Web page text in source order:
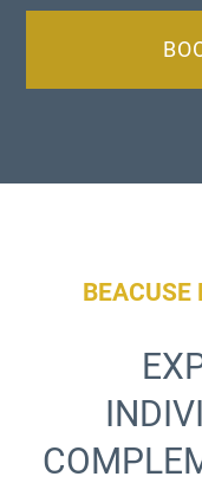
BEACUSE